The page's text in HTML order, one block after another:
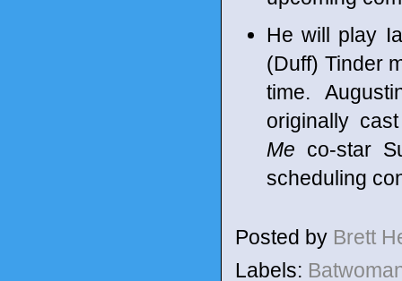
He will play
(Duff) Tinder
time.
originally
Me co-star
scheduling
Posted by Brett
Labels: